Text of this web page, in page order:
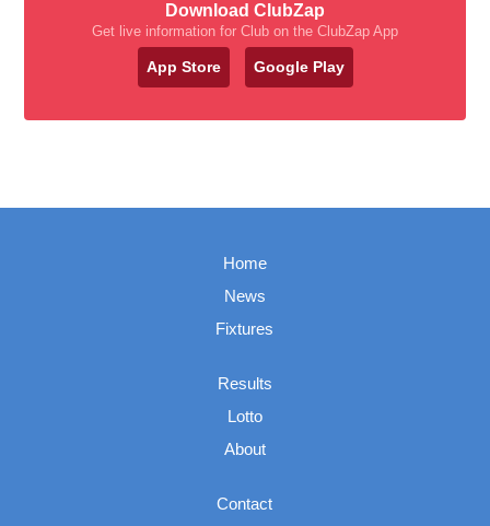
Download ClubZap
Get live information for Club on the ClubZap App
App Store Google Play
Home
News
Fixtures
Results
Lotto
About
Contact